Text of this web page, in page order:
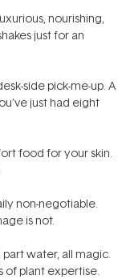
nourishing,
just for an
side pick-me-up. A
just had eight
food for your skin.
non-negotiable.
is not.
part water, all magic.
of plant expertise.